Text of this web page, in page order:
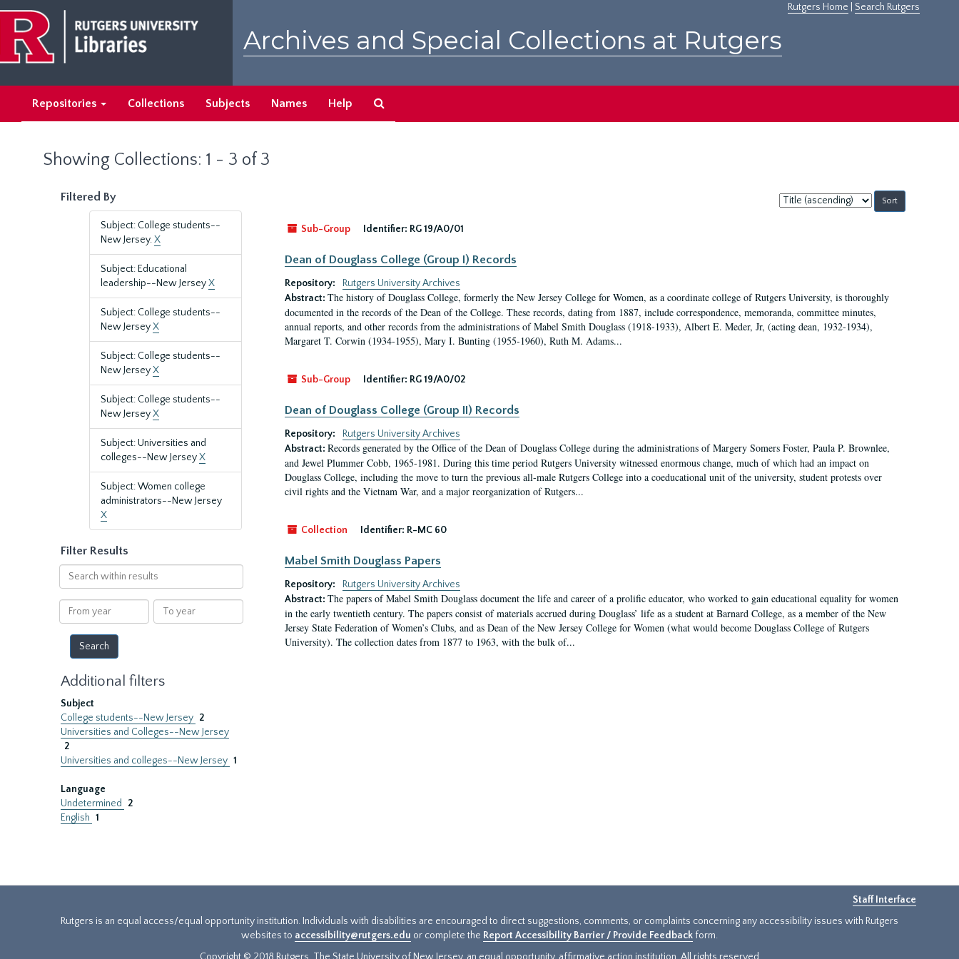
main
content
search
results
Rutgers Home Search Rutgers
Archives and Special Collections at Rutgers
Repositories Collections Subjects Names Help
Showing Collections: 1 - 3 of 3
Filtered By
Subject: College students--
New Jersey.X
Subject: Educational
leadership--New JerseyX
Subject: College students--
New JerseyX
Subject: College students--
New JerseyX
Subject: College students--
New JerseyX
Subject: Universities and
colleges--New JerseyX
Subject: Women college
administrators--New Jersey
X
Filter Results
Search
within
results
From
year
To
year
Additional filters
Subject
College students--New Jersey 2
Universities and Colleges--New Jersey
2
Universities and colleges--New Jersey 1
Language
Undetermined
2
English 1
Sort
by:
Sub-Group
Identifier: RG 19/A0/01
Dean of Douglass College (Group I) Records
Repository:
Rutgers University Archives
Abstract: The history of Douglass College, formerly the New Jersey College for Women, as a coordinate college of Rutgers University, is thoroughly
documented in the records of the Dean of the College. These records, dating from 1887, include correspondence, memoranda, committee minutes,
annual reports, and other records from the administrations of Mabel Smith Douglass (1918-1933), Albert E. Meder, Jr, (acting dean, 1932-1934),
Margaret T. Corwin (1934-1955), Mary I. Bunting (1955-1960), Ruth M. Adams...
Sub-Group Identifier: RG 19/A0/02
Dean of Douglass College (Group II) Records
Repository:
Rutgers University Archives
Abstract: Records generated by the Office of the Dean of Douglass College during the administrations of Margery Somers Foster, Paula P. Brownlee,
and Jewel Plummer Cobb, 1965-1981. During this time period Rutgers University witnessed enormous change, much of which had an impact on
Douglass College, including the move to turn the previous all-male Rutgers College into a coeducational unit of the university, student protests over
civil rights and the Vietnam War, and a major reorganization of Rutgers...
Collection Identifier: R-MC 60
Mabel Smith Douglass Papers
Repository:
Rutgers University Archives
Abstract: The papers of Mabel Smith Douglass document the life and career of a prolific educator, who worked to gain educational equality for women
in the early twentieth century. The papers consist of materials accrued during Douglass’ life as a student at Barnard College, as a member of the New
Jersey State Federation of Women’s Clubs, and as Dean of the New Jersey College for Women (what would become Douglass College of Rutgers
University). The collection dates from 1877 to 1963, with the bulk of...
Staff Interface
Rutgers is an equal access/equal opportunity institution. Individuals with disabilities are encouraged to direct suggestions, comments, or complaints concerning any accessibility issues with Rutgers
websites to accessibility@rutgers.edu or complete the Report Accessibility Barrier / Provide Feedback form.